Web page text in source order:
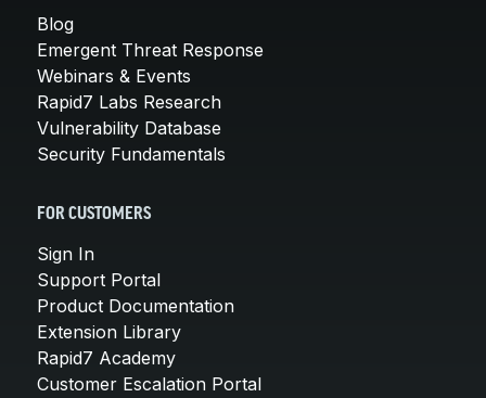
Blog
Emergent Threat Response
Webinars & Events
Rapid7 Labs Research
Vulnerability Database
Security Fundamentals
FOR CUSTOMERS
Sign In
Support Portal
Product Documentation
Extension Library
Rapid7 Academy
Customer Escalation Portal